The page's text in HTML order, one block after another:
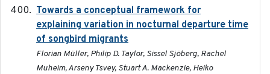
Towards a conceptual framework for
explaining variation in nocturnal departure time
of songbird migrants
Florian Müller, Philip D. Taylor, Sissel Sjöberg, Rachel
Muheim, Arseny Tsvey, Stuart A. Mackenzie, Heiko